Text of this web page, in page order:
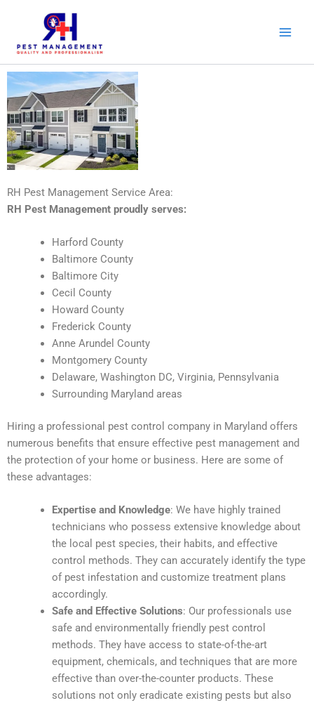
content
RH Pest Management Service Area:
RH Pest Management proudly serves:
Harford County
Baltimore County
Baltimore City
Cecil County
Howard County
Frederick County
Anne Arundel County
Montgomery County
Delaware, Washington DC, Virginia, Pennsylvania
Surrounding Maryland areas
Hiring a professional pest control company in Maryland offers
numerous benefits that ensure effective pest management and
the protection of your home or business. Here are some of
these advantages:
Expertise and Knowledge: We have highly trained
technicians who possess extensive knowledge about
the local pest species, their habits, and effective
control methods. They can accurately identify the type
of pest infestation and customize treatment plans
accordingly.
Safe and Effective Solutions: Our professionals use
safe and environmentally friendly pest control
methods. They have access to state-of-the-art
equipment, chemicals, and techniques that are more
effective than over-the-counter products. These
solutions not only eradicate existing pests but also